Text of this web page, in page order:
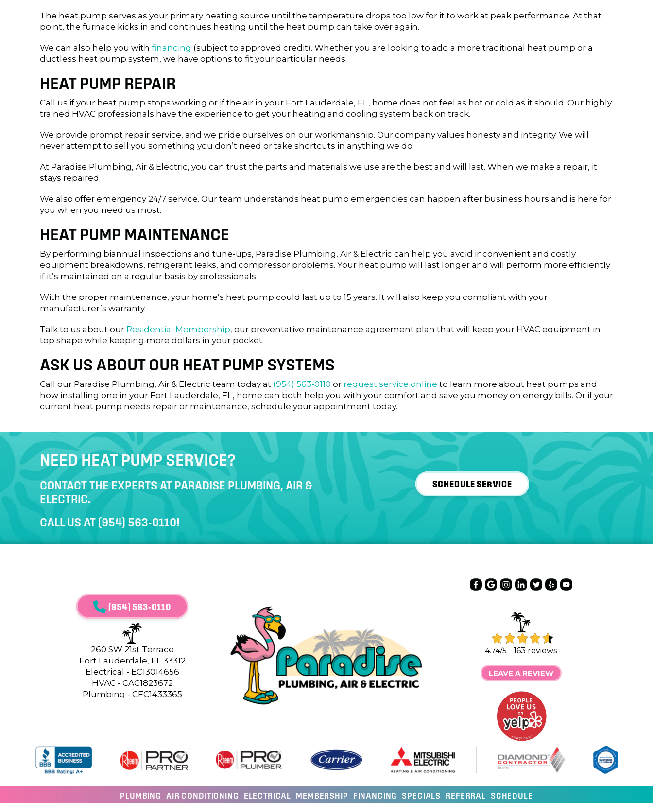
The heat pump serves as your primary heating source until the temperature drops too low for it to work at peak performance. At that
point, the furnace kicks in and continues heating until the heat pump can take over again.
We can also help you with financing (subject to approved credit). Whether you are looking to add a more traditional heat pump or a
ductless heat pump system, we have options to fit your particular needs.
HEAT PUMP REPAIR
Call us if your heat pump stops working or if the air in your Fort Lauderdale, FL, home does not feel as hot or cold as it should. Our highly
trained HVAC professionals have the experience to get your heating and cooling system back on track.
We provide prompt repair service, and we pride ourselves on our workmanship. Our company values honesty and integrity. We will
never attempt to sell you something you don’t need or take shortcuts in anything we do.
At Paradise Plumbing, Air & Electric, you can trust the parts and materials we use are the best and will last. When we make a repair, it
stays repaired.
We also offer emergency 24/7 service. Our team understands heat pump emergencies can happen after business hours and is here for
you when you need us most.
HEAT PUMP MAINTENANCE
By performing biannual inspections and tune-ups, Paradise Plumbing, Air & Electric can help you avoid inconvenient and costly
equipment breakdowns, refrigerant leaks, and compressor problems. Your heat pump will last longer and will perform more efficiently
if it’s maintained on a regular basis by professionals.
With the proper maintenance, your home’s heat pump could last up to 15 years. It will also keep you compliant with your
manufacturer’s warranty.
Talk to us about our Residential Membership, our preventative maintenance agreement plan that will keep your HVAC equipment in
top shape while keeping more dollars in your pocket.
ASK US ABOUT OUR HEAT PUMP SYSTEMS
Call our Paradise Plumbing, Air & Electric team today at (954) 563-0110 or request service online to learn more about heat pumps and
how installing one in your Fort Lauderdale, FL, home can both help you with your comfort and save you money on energy bills. Or if your
current heat pump needs repair or maintenance, schedule your appointment today.
NEED HEAT PUMP SERVICE?
CONTACT THE EXPERTS AT PARADISE PLUMBING, AIR &
ELECTRIC.
CALL US AT (954) 563-0110!
SCHEDULE SERVICE
(954) 563-0110
260 SW 21st Terrace
Fort Lauderdale, FL 33312
Electrical - EC13014656
HVAC - CAC1823672
Plumbing - CFC1433365
4.74/5 - 163 reviews
LEAVE A REVIEW
PLUMBING AIR CONDITIONING ELECTRICAL MEMBERSHIP FINANCING SPECIALS REFERRAL SCHEDULE